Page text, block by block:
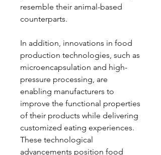
resemble their animal-based
counterparts.
In addition, innovations in food
production technologies, such as
microencapsulation and high-
pressure processing, are
enabling manufacturers to
improve the functional properties
of their products while delivering
customized eating experiences.
These technological
advancements position food